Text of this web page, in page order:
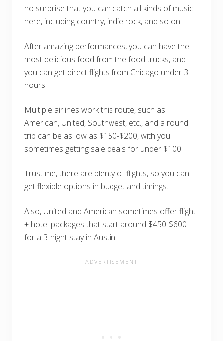
no surprise that you can catch all kinds of music
here, including country, indie rock, and so on.
After amazing performances, you can have the
most delicious food from the food trucks, and
you can get direct flights from Chicago under 3
hours!
Multiple airlines work this route, such as
American, United, Southwest, etc., and a round
trip can be as low as $150-$200, with you
sometimes getting sale deals for under $100.
Trust me, there are plenty of flights, so you can
get flexible options in budget and timings.
Also, United and American sometimes offer flight
+ hotel packages that start around $450-$600
for a 3-night stay in Austin.